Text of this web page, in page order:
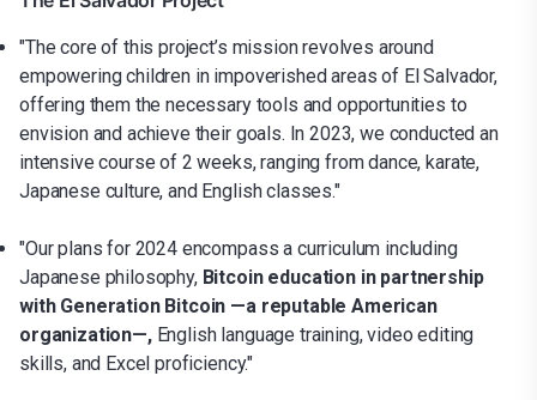
"The core of this project’s mission revolves around
empowering children in impoverished areas of El Salvador,
offering them the necessary tools and opportunities to
envision and achieve their goals. In 2023, we conducted an
intensive course of 2 weeks, ranging from dance, karate,
Japanese culture, and English classes."
"Our plans for 2024 encompass a curriculum including
Japanese philosophy, Bitcoin education in partnership
with Generation Bitcoin —a reputable American
organization—,English language training, video editing
skills, and Excel proficiency."